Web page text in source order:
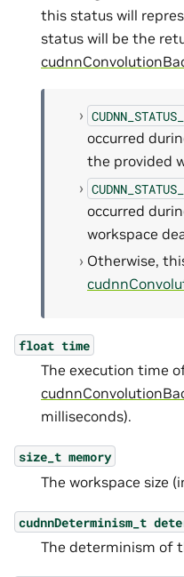
this status will
status will be the
occurred
the provided
occurred
workspace
Otherwise,
float time
The execution time
milliseconds).
size_t memory
The workspace size
cudnnDeterminism_t
The determinism of